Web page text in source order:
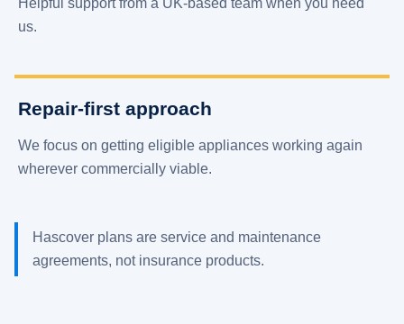
Helpful support from a UK-based team when you need
us.
Repair-first approach
We focus on getting eligible appliances working again
wherever commercially viable.
Hascover plans are service and maintenance
agreements, not insurance products.